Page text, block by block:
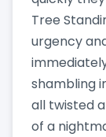
Tree
urgency
shambling
all twisted
of a